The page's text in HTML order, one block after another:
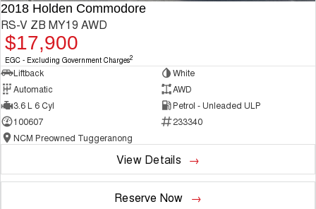
2018 Holden Commodore
RS-V ZB MY19 AWD
$17,900
EGC - Excluding Government Charges2
Liftback
White
Automatic
AWD
3.6 L 6 Cyl
Petrol - Unleaded ULP
100607
233340
NCM Preowned Tuggeranong
View Details
Reserve Now